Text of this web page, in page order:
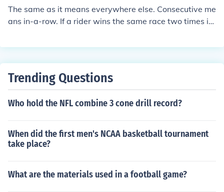
The same as it means everywhere else. Consecutive me
ans in-a-row. If a rider wins the same race two times in
ive wins.
Trending Questions
Who hold the NFL combine 3 cone drill record?
When did the first men's NCAA basketball tournament
take place?
What are the materials used in a football game?